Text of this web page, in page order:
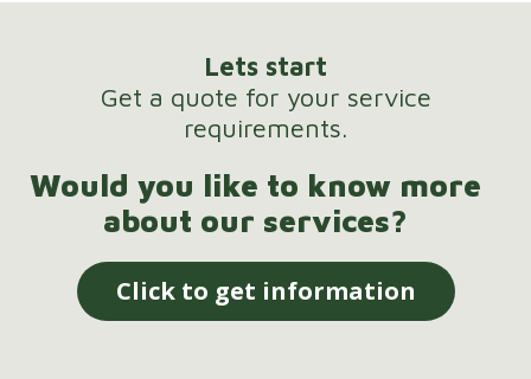
Lets start
Get a quote for your service
requirements.
Would you like to know more
about our services?
Click to get information